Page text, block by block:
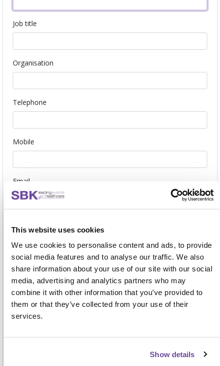
This website uses cookies
We use cookies to personalise content and ads, to provide
social media features and to analyse our traffic. We also
share information about your use of our site with our social
media, advertising and analytics partners who may
combine it with other information that you’ve provided to
them or that they’ve collected from your use of their
services.
Show details
Job title
Organisation
Telephone
Mobile
Email
For face-to-face events this name, job title and
organisation will be displayed on the attendee badge
attendees, exhibitors and sponsors. View our full